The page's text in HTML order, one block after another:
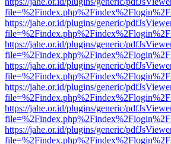
https://jahe.or.id/plugins/generic/
https://jahe.or.id/plugins/generic/
https://jahe.or.id/plugins/generic/
https://jahe.or.id/plugins/generic/
https://jahe.or.id/plugins/generic/
https://jahe.or.id/plugins/generic/